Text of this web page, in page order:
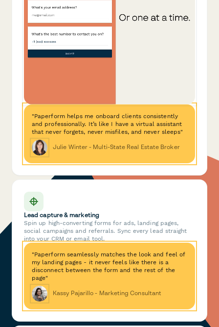
"Paperform helps me onboard clients consistently
and professionally. It’s like I have a virtual assistant
that never forgets, never misfiles, and never sleeps"
Julie Winter - Multi-State Real Estate Broker
Lead capture & marketing
Spin up high-converting forms for ads, landing pages,
social campaigns and referrals. Sync every lead straight
into your CRM or email tool.
"Paperform seamlessly matches the look and feel of
my landing pages - it never feels like there is a
disconnect between the form and the rest of the
page"
Kassy Pajarillo - Marketing Consultant